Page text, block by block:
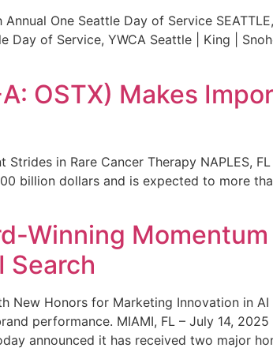
One Seattle Day of Service
Day of Service, YWCA Seattle | King |
OSTX) Makes
Strides in Rare Cancer Therapy NAPLES,
billion dollars and is expected to more
Winning
Search
New Honors for Marketing Innovation in AI
performance. MIAMI, FL – July 14,
announced it has received two major